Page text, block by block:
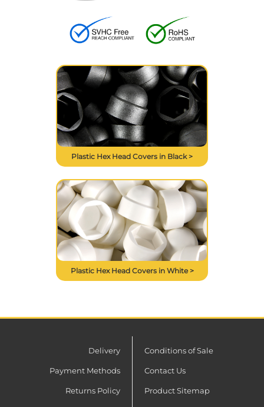
Plastic Hex Head Covers in Black >
Plastic Hex Head Covers in White >
Delivery
Payment Methods
Returns Policy
Conditions of Sale
Contact Us
Product Sitemap